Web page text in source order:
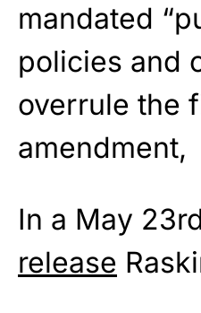
mandated
policies and
overrule the
amendment,
In a May
release